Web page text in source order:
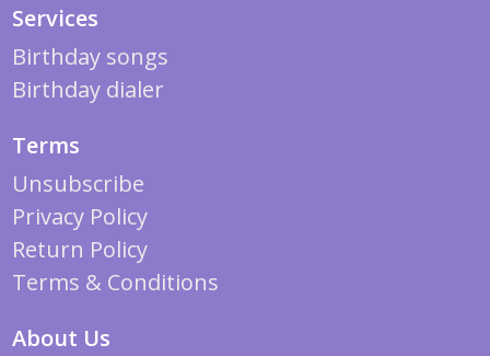
Services
Birthday songs
Birthday dialer
Terms
Unsubscribe
Privacy Policy
Return Policy
Terms & Conditions
About Us